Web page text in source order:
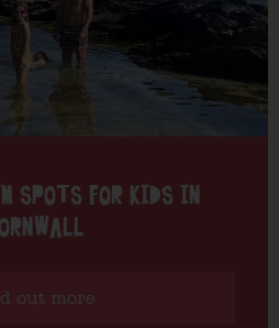
SPOTS FOR KIDS IN
out more